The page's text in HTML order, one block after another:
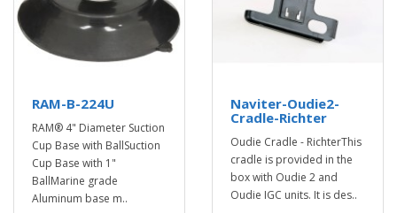
RAM-B-224U
RAM® 4" Diameter Suction
Cup Base with BallSuction
Cup Base with 1"
BallMarine grade
Aluminum base m..
Naviter-Oudie2-
Cradle-Richter
Oudie Cradle - RichterThis
cradle is provided in the
box with Oudie 2 and
Oudie IGC units. It is des..